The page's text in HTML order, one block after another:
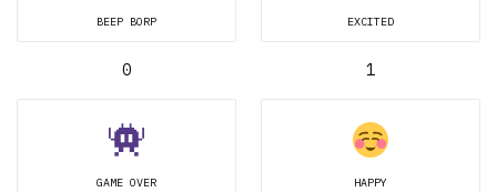
BEEP BORP
0
EXCITED
1
GAME OVER HAPPY